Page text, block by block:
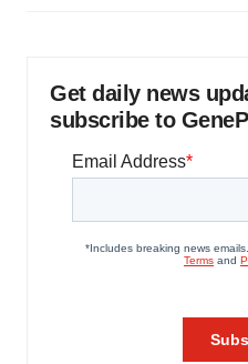
Get daily news
subscribe to